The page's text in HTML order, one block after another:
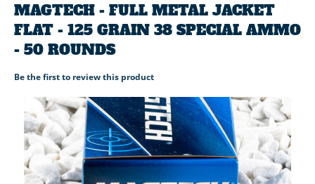
MAGTECH - FULL METAL JACKET
FLAT - 125 GRAIN 38 SPECIAL AMMO
- 50 ROUNDS
Be the first to review this product